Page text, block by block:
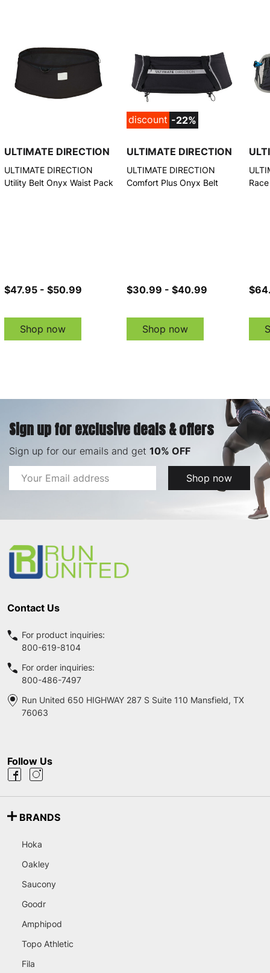
ULTIMATE DIRECTION
ULTIMATE DIRECTION
Utility Belt Onyx Waist Pack
$47.95 - $50.99
Shop now
discount -22%
ULTIMATE DIRECTION
ULTIMATE DIRECTION
Comfort Plus Onyx Belt
$30.99 - $40.99
Shop now
Sign up for exclusive deals & offers
Sign up for our emails and get 10% OFF
Email
Address
Shop now
Contact Us
For product inquiries:
800-619-8104
For order inquiries:
800-486-7497
Run United 650 HIGHWAY 287 S Suite 110 Mansfield, TX
76063
Follow Us
BRANDS
Hoka
Oakley
Saucony
Goodr
Amphipod
Topo Athletic
Fila